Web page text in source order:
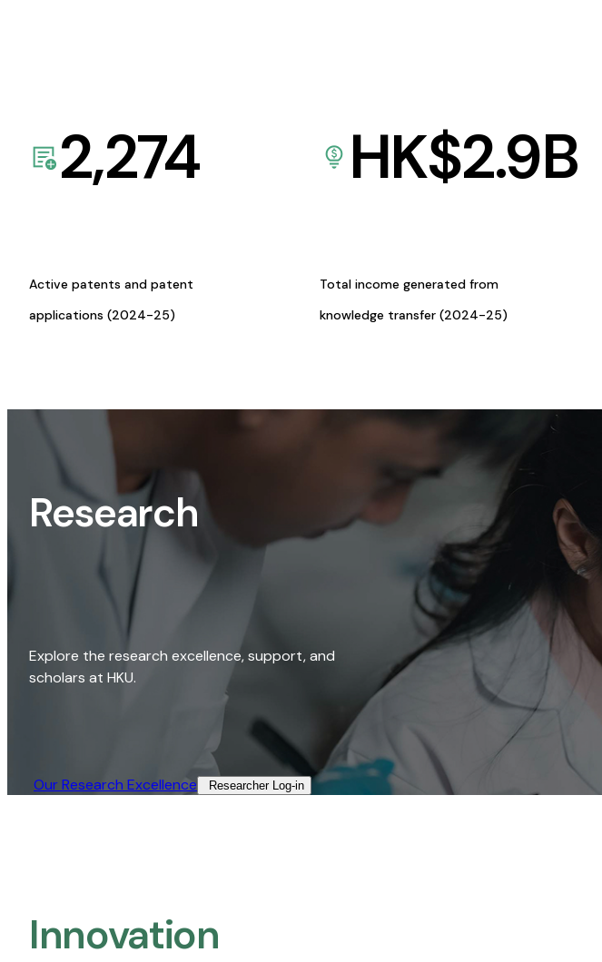
2,274
Active patents and patent
applications (2024-25)
HK$2.9B
Total income generated from
knowledge transfer (2024-25)
Research
Explore the research excellence, support, and
scholars at HKU.
Our Research Excellence​ Researcher Log-in​
Innovation